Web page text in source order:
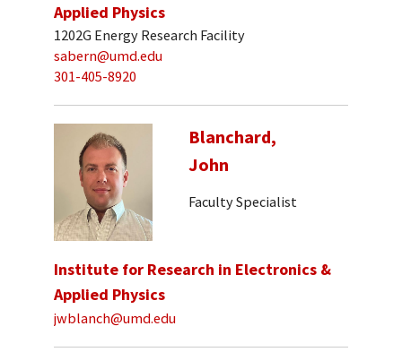
Applied Physics
1202G Energy Research Facility
sabern@umd.edu
301-405-8920
Blanchard,
John
Faculty Specialist
Institute for Research in Electronics &
Applied Physics
jwblanch@umd.edu